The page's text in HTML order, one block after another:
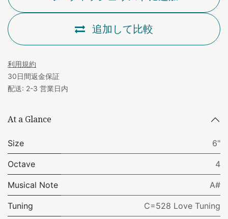
追加して比較
利用規約
30日間返金保証
配送: 2-3 営業日内
At a Glance
Size 6"
Octave 4
Musical Note A#
Tuning C=528 Love Tuning